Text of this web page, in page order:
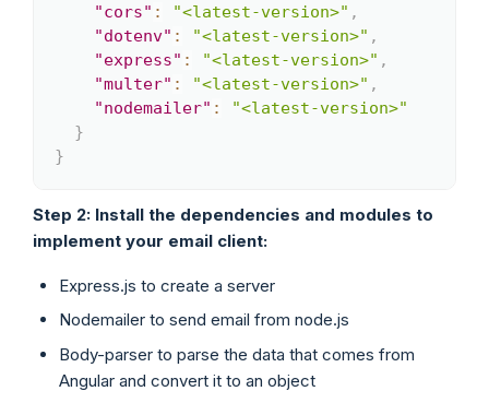
"cors" : "<latest-version>" ,
"dotenv" : "<latest-version>" ,
"express" : "<latest-version>" ,
"multer" : "<latest-version>" ,
"nodemailer" :
"<latest-version>"
}
}
Step 2: Install the dependencies and modules to
implement your email client:
Express.js to create a server
Nodemailer to send email from node.js
Body-parser to parse the data that comes from
Angular and convert it to an object